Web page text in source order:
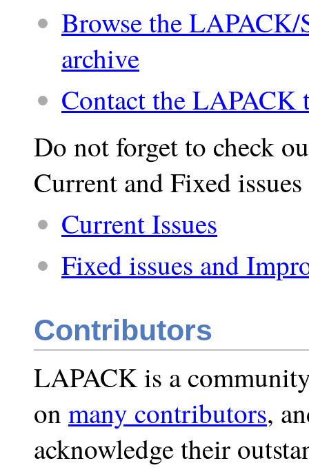
Browse the
archive
Contact the LAPACK
Do not forget to check
Current and Fixed
Current Issues
Fixed issues and
Contributors
LAPACK is a
on many contributors,
acknowledge their